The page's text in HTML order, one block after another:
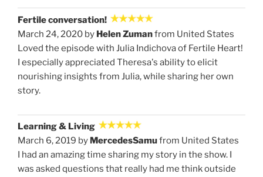
Fertile conversation!
March 24, 2020 by Helen Zumanfrom United States
Loved the episode with Julia Indichova of Fertile Heart!
I especially appreciated Theresa's ability to elicit
nourishing insights from Julia, while sharing her own
story.
Learning & Living
March 6, 2019 by MercedesSamufrom United States
I had an amazing time sharing my story in the show. I
was asked questions that really had me think outside